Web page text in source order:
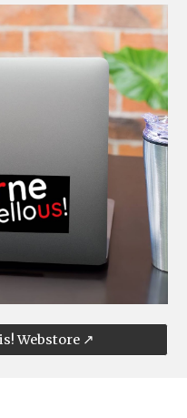
Webstore ↗